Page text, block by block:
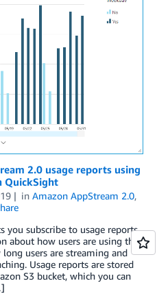
2.0 usage reports using
QuickSight
in Amazon AppStream 2.0,
you subscribe to usage reports
about how users are using the
users are streaming and
Usage reports are stored
S3 bucket, which you can